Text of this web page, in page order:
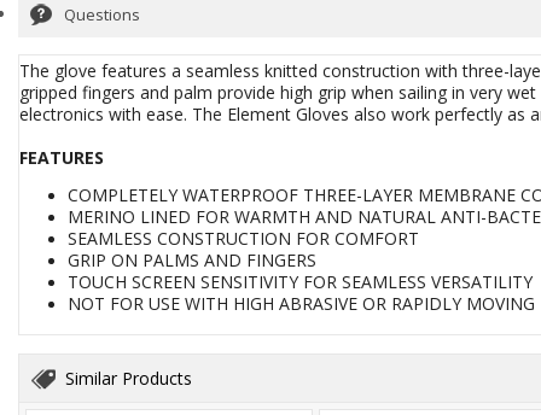
Questions
The glove features a seamless knitted construction with three-
gripped fingers and palm provide high grip when sailing in very
electronics with ease. The Element Gloves also work perfectly
FEATURES
COMPLETELY WATERPROOF THREE-LAYER MEMBRANE
MERINO LINED FOR WARMTH AND NATURAL ANTI-
SEAMLESS CONSTRUCTION FOR COMFORT
GRIP ON PALMS AND FINGERS
TOUCH SCREEN SENSITIVITY FOR SEAMLESS VERSATILITY
NOT FOR USE WITH HIGH ABRASIVE OR RAPIDLY MOVING
Similar Products